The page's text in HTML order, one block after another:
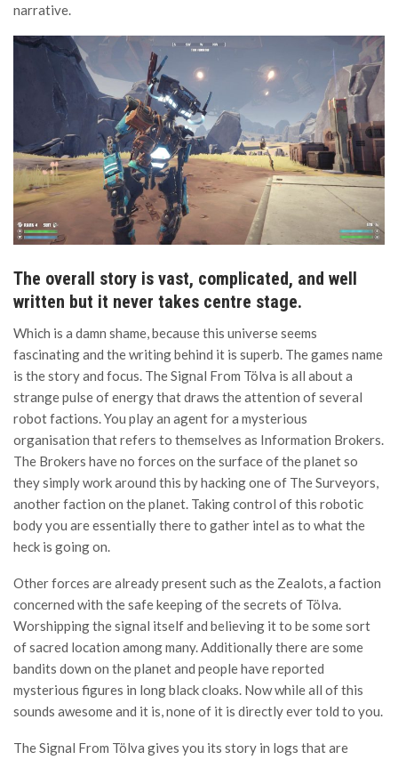
narrative.
The overall story is vast, complicated, and well
written but it never takes centre stage.
Which is a damn shame, because this universe seems
fascinating and the writing behind it is superb. The games name
is the story and focus. The Signal From Tölva is all about a
strange pulse of energy that draws the attention of several
robot factions. You play an agent for a mysterious
organisation that refers to themselves as Information Brokers.
The Brokers have no forces on the surface of the planet so
they simply work around this by hacking one of The Surveyors,
another faction on the planet. Taking control of this robotic
body you are essentially there to gather intel as to what the
heck is going on.
Other forces are already present such as the Zealots, a faction
concerned with the safe keeping of the secrets of Tölva.
Worshipping the signal itself and believing it to be some sort
of sacred location among many. Additionally there are some
bandits down on the planet and people have reported
mysterious figures in long black cloaks. Now while all of this
sounds awesome and it is, none of it is directly ever told to you.
The Signal From Tölva gives you its story in logs that are